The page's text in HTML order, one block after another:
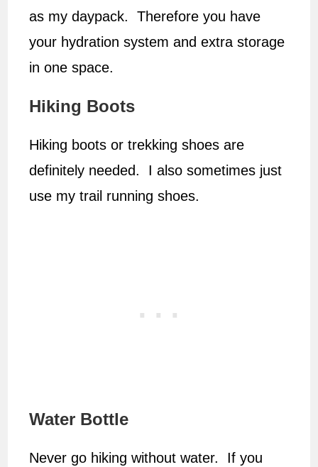
as my daypack. Therefore you have
your hydration system and extra storage
in one space.
Hiking Boots
Hiking boots or trekking shoes are
definitely needed. I also sometimes just
use my trail running shoes.
Water Bottle
Never go hiking without water. If you